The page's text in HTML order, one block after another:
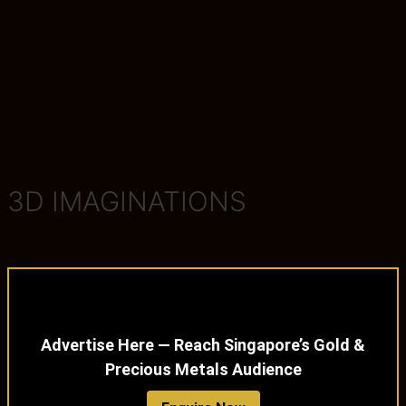
3D IMAGINATIONS
Advertise Here — Reach Singapore’s Gold &
Precious Metals Audience